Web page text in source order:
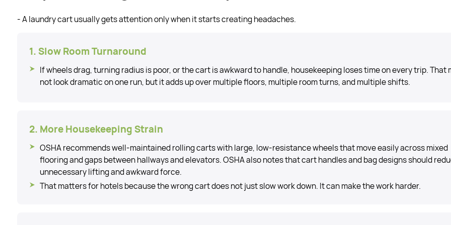
- A laundry cart usually gets attention only when it starts creating headaches.
1. Slow Room Turnaround
If wheels drag, turning radius is poor, or the cart is awkward to handle, housekeeping loses time on every trip. That
not look dramatic on one run, but it adds up over multiple floors, multiple room turns, and multiple shifts.
2. More Housekeeping Strain
OSHA recommends well-maintained rolling carts with large, low-resistance wheels that move easily across mixed
flooring and gaps between hallways and elevators. OSHA also notes that cart handles and bag designs should
unnecessary lifting and awkward force.
That matters for hotels because the wrong cart does not just slow work down. It can make the work harder.